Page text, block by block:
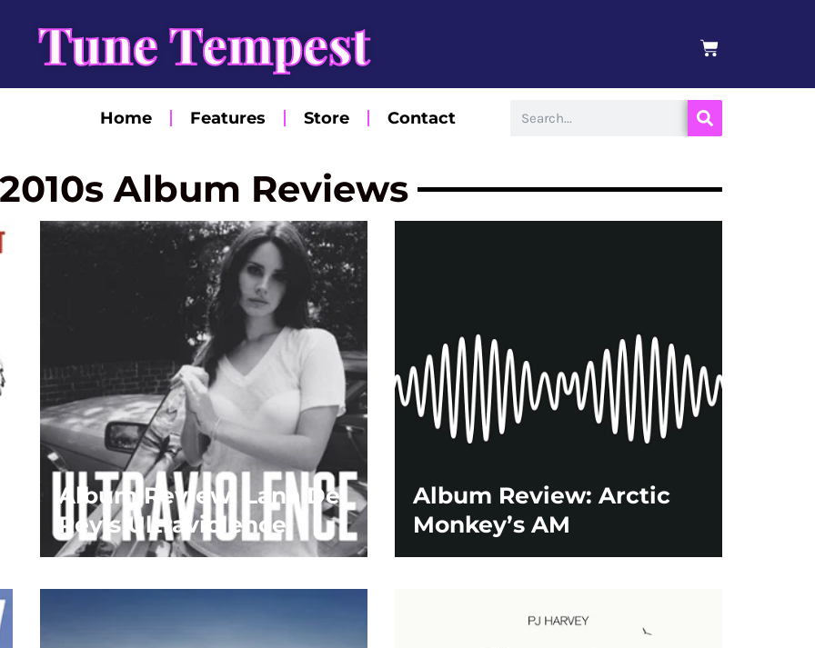
Tune Tempest BASKET
Home Features Store Contact
2010s Album Reviews
Album Review: Lana Del
Rey’s Ultraviolence
Album Review: Arctic
Monkey’s AM
PagePagePagePage